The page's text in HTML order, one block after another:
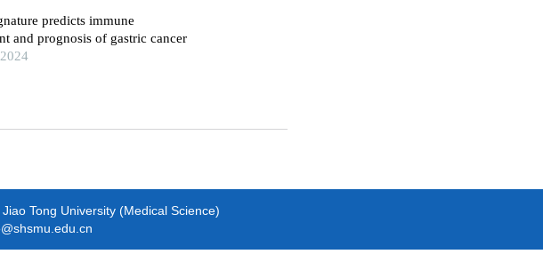
predicts immune
and prognosis of gastric cancer
Tong University (Medical Science)